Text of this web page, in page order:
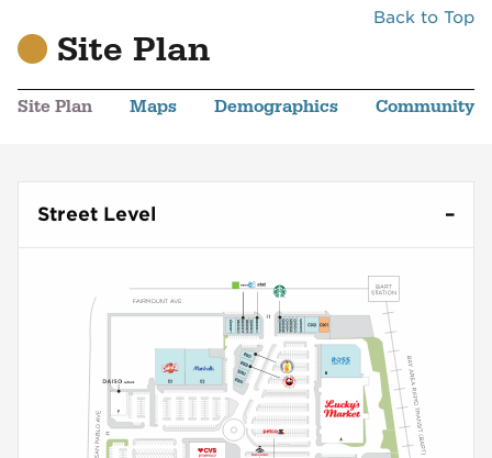
Back to Top
Site Plan
Site Plan Maps Demographics Community
Street Level